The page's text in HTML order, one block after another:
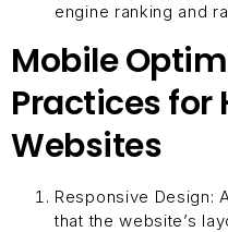
engine ranking and
Mobile
Practices for
Websites
Responsive Design:
that the website’s